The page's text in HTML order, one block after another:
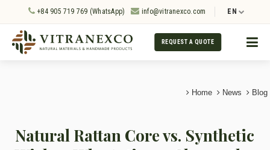
+84 905 719 769 (WhatsApp) info@vitranexco.com EN
REQUEST A QUOTE
Home News Blog
Natural Rattan Core vs. Synthetic